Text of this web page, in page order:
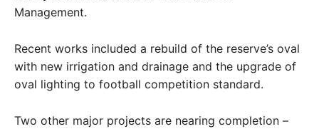
Management.
Recent works included a rebuild of the reserve’s oval
with new irrigation and drainage and the upgrade of
oval lighting to football competition standard.
Two other major projects are nearing completion –